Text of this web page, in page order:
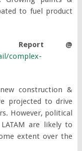
to fuel product
Report @
complex-
construction &
projected to drive
However, political
are likely to
extent over the